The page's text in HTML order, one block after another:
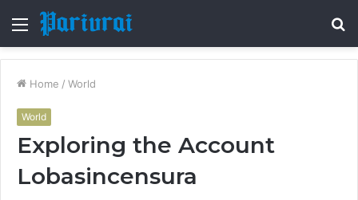
Menu
Home / World
World
Exploring the Account
Lobasincensura